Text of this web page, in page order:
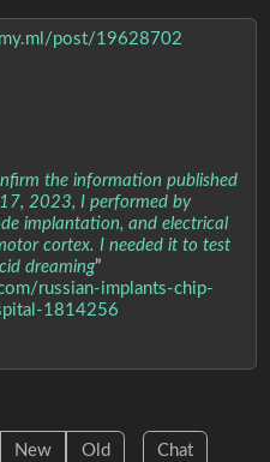
post/19628702
the information published
2023, I performed by
implantation, and electrical
cortex. I needed it to test
dreaming”
russian-implants-chip-
1814256
New Old Chat